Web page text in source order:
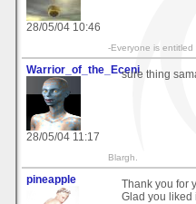
28/05/04 10:46
-Everyone is entitled
Warrior_of_the_Eceni
28/05/04 11:17
sure thing
Blargh.
pineapple
Thank you for
Glad you liked